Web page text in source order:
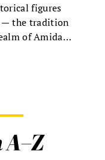
figures
— the tradition
of Amida